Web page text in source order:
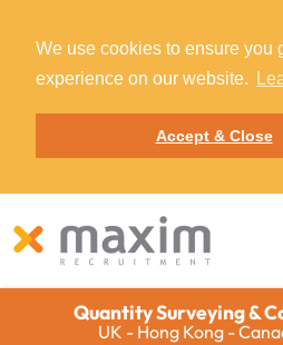
We use cookies to ensure you
experience on our website.
Accept & Close
Quantity Surveying &
UK - Hong Kong -